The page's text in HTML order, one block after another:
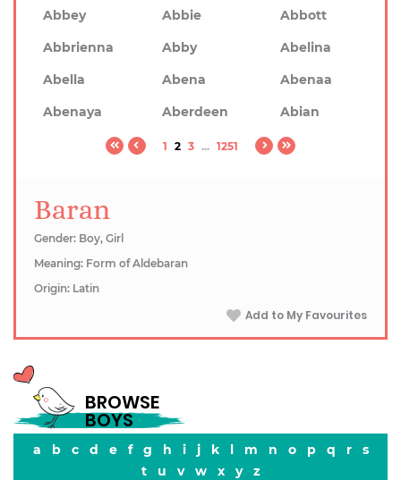
Abbey
Abbie
Abbott
Abbrienna
Abby
Abelina
Abella
Abena
Abenaa
Abenaya
Aberdeen Abian
1 2 3 ... 1251
Baran
Gender: Boy, Girl
Meaning: Form of Aldebaran
Origin: Latin
Add to My Favourites
BROWSE
BOYS
a b c d e f g h i j k l m n o p q r
s
t
u v w x y z